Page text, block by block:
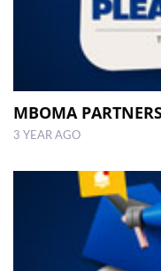
MBOMA
3 YEAR AGO